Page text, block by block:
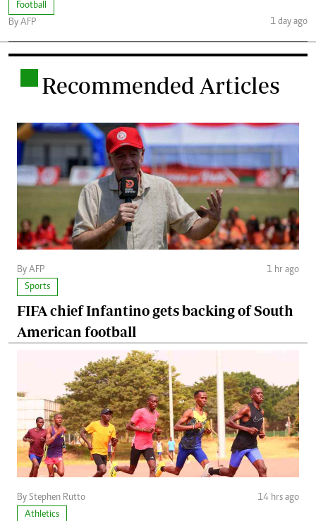
Football
By AFP
1 day ago
Recommended Articles
By AFP
1 hr ago
Sports
FIFA chief Infantino gets backing of South
American football
By Stephen Rutto
14 hrs ago
Athletics